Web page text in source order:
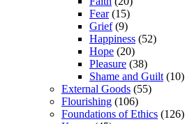
Fear(15)
Grief(9)
Happiness (52)
Hope (20)
Pleasure (38)
Shame and Guilt (10)
External Goods (55)
Flourishing (106)
Foundations of Ethics (126)